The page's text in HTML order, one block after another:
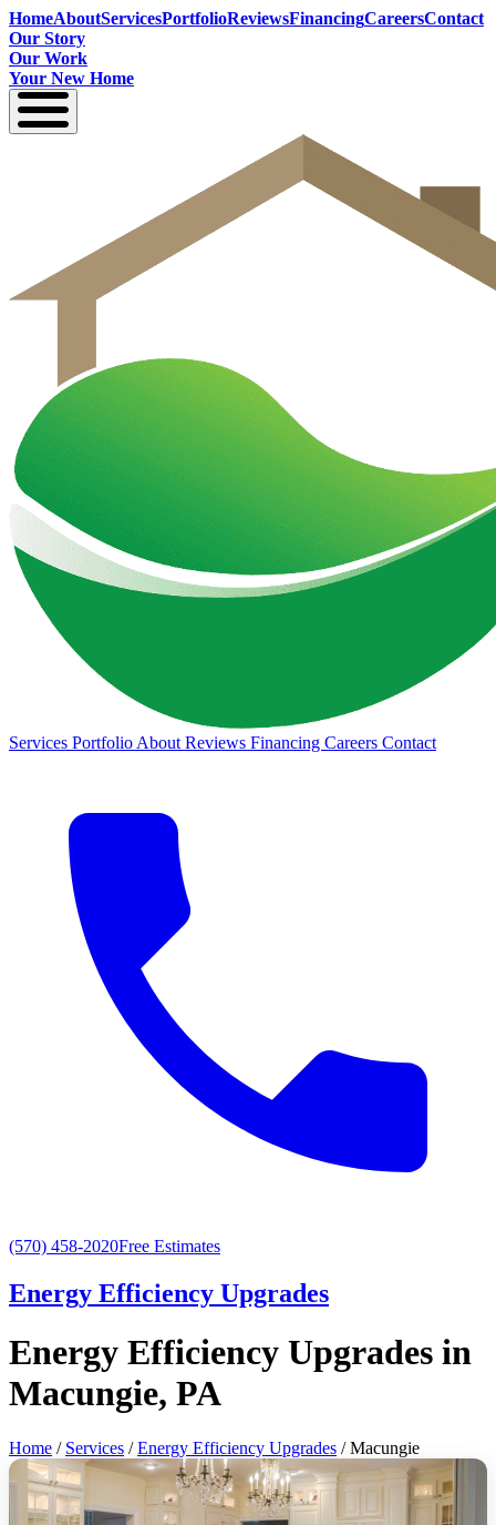
HomeAboutServicesPortfolioReviewsFinancingCareersContact
Our Story
Our Work
Your New Home
Services Portfolio About Reviews Financing Careers Contact
(570) 458-2020Free Estimates
Energy Efficiency Upgrades
Energy Efficiency Upgrades in
Macungie, PA
Home / Services /Energy Efficiency Upgrades / Macungie